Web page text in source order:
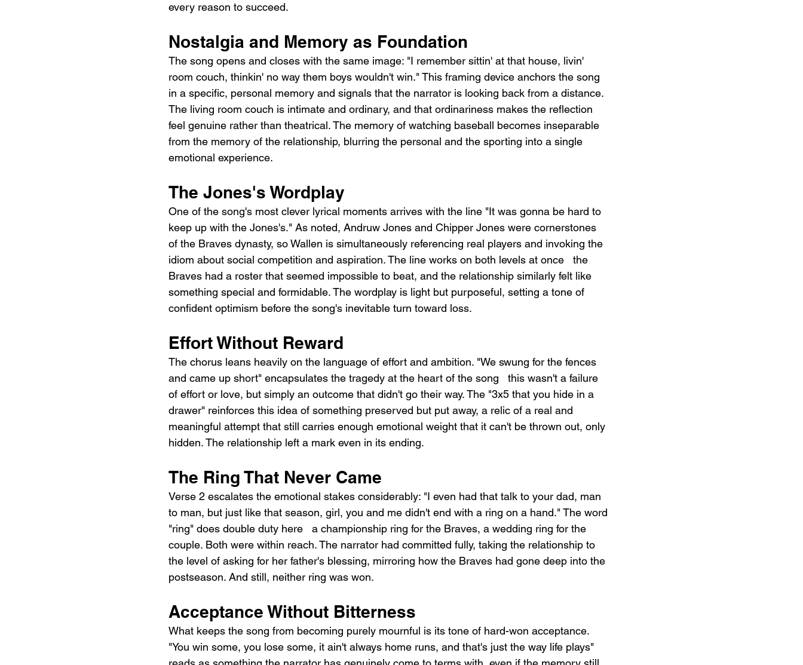
every reason to succeed.
Nostalgia and Memory as Foundation
The song opens and closes with the same image: "I remember sittin' at that house, livin'
room couch, thinkin' no way them boys wouldn't win." This framing device anchors the song
in a specific, personal memory and signals that the narrator is looking back from a distance.
The living room couch is intimate and ordinary, and that ordinariness makes the reflection
feel genuine rather than theatrical. The memory of watching baseball becomes inseparable
from the memory of the relationship, blurring the personal and the sporting into a single
emotional experience.
The Jones's Wordplay
One of the song's most clever lyrical moments arrives with the line "It was gonna be hard to
keep up with the Jones's." As noted, Andruw Jones and Chipper Jones were cornerstones
of the Braves dynasty, so Wallen is simultaneously referencing real players and invoking the
idiom about social competition and aspiration. The line works on both levels at once   the
Braves had a roster that seemed impossible to beat, and the relationship similarly felt like
something special and formidable. The wordplay is light but purposeful, setting a tone of
confident optimism before the song's inevitable turn toward loss.
Effort Without Reward
The chorus leans heavily on the language of effort and ambition. "We swung for the fences
and came up short" encapsulates the tragedy at the heart of the song   this wasn't a failure
of effort or love, but simply an outcome that didn't go their way. The "3x5 that you hide in a
drawer" reinforces this idea of something preserved but put away, a relic of a real and
meaningful attempt that still carries enough emotional weight that it can't be thrown out, only
hidden. The relationship left a mark even in its ending.
The Ring That Never Came
Verse 2 escalates the emotional stakes considerably: "I even had that talk to your dad, man
to man, but just like that season, girl, you and me didn't end with a ring on a hand." The word
"ring" does double duty here   a championship ring for the Braves, a wedding ring for the
couple. Both were within reach. The narrator had committed fully, taking the relationship to
the level of asking for her father's blessing, mirroring how the Braves had gone deep into the
postseason. And still, neither ring was won.
Acceptance Without Bitterness
What keeps the song from becoming purely mournful is its tone of hard-won acceptance.
"You win some, you lose some, it ain't always home runs, and that's just the way life plays"